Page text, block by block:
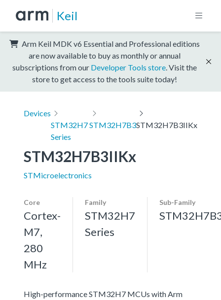
Keil
Arm Keil MDK v6 Essential and Professional editions
are now available to buy as monthly or annual
subscriptions from our Developer Tools store . Visit the
store to get access to the tools suite today!
Devices
STM32H7
Series
STM32H7B3STM32H7B3IIKx
STM32H7B3IIKx
STMicroelectronics
Core
Cortex-
M7,
280
MHz
Family
STM32H7
Series
Sub-Family
High-performance STM32H7 MCUs with Arm